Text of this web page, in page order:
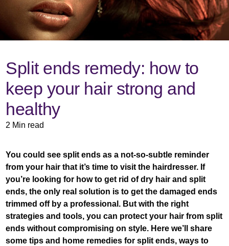
Split ends remedy: how to
keep your hair strong and
healthy
2 Min read
You could see split ends as a not-so-subtle reminder
from your hair that it’s time to visit the hairdresser. If
you’re looking for how to get rid of dry hair and split
ends, the only real solution is to get the damaged ends
trimmed off by a professional. But with the right
strategies and tools, you can protect your hair from split
ends without compromising on style. Here we’ll share
some tips and home remedies for split ends, ways to